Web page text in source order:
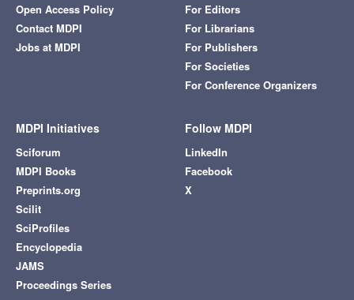
Open Access Policy
Contact MDPI
Jobs at MDPI
For Editors
For Librarians
For Publishers
For Societies
For Conference Organizers
MDPI Initiatives
Sciforum
MDPI Books
Preprints.org
Scilit
SciProfiles
Encyclopedia
JAMS
Proceedings Series
Follow MDPI
LinkedIn
Facebook
X